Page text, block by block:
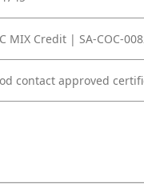
MIX Credit | SA-COC-
contact approved